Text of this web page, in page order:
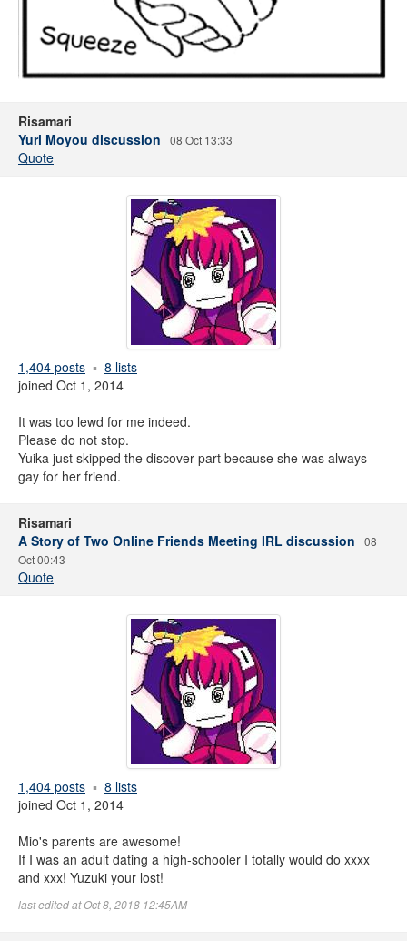
Risamari
Yuri Moyou discussion
08 Oct 13:33
Quote
1,404 posts
8 lists
joined Oct 1, 2014
It was too lewd for me indeed.
Please do not stop.
Yuika just skipped the discover part because she was always
gay for her friend.
Risamari
A Story of Two Online Friends Meeting IRL discussion
08
Oct 00:43
Quote
1,404 posts
8 lists
joined Oct 1, 2014
Mio's parents are awesome!
If I was an adult dating a high-schooler I totally would do xxxx
and xxx! Yuzuki your lost!
last edited at Oct 8, 2018 12:45AM